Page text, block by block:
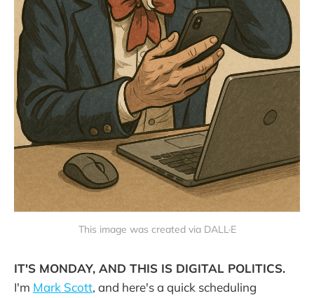
This image was created via DALL·E
IT'S MONDAY, AND THIS IS DIGITAL POLITICS.
I'm Mark Scott, and here's a quick scheduling